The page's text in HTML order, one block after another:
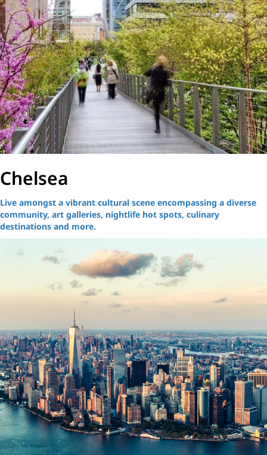
Chelsea
Live amongst a vibrant cultural scene encompassing a diverse
community, art galleries, nightlife hot spots, culinary
destinations and more.